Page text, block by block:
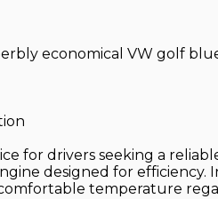
economical VW golf
for drivers seeking a
designed for
temperature